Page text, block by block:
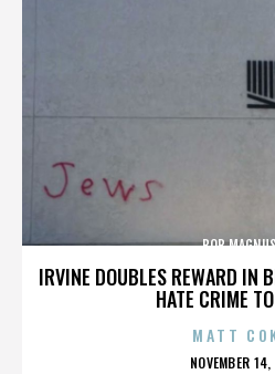
IRVINE DOUBLES REWARD IN
HATE CRIME
BOB
MATT
NOVEMBER